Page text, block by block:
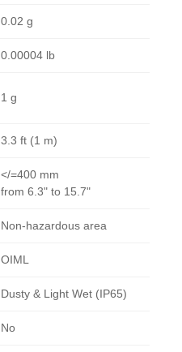
0.02 g
0.00004 lb
1 g
3.3 ft (1 m)
</=400 mm
from 6.3" to 15.7"
Non-hazardous area
OIML
Dusty & Light Wet (IP65)
No